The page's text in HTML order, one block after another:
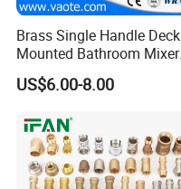
Brass Single Handle Deck
Mounted Bathroom Mixer
Basin Faucet (Vt14103}
US$6.00-8.00